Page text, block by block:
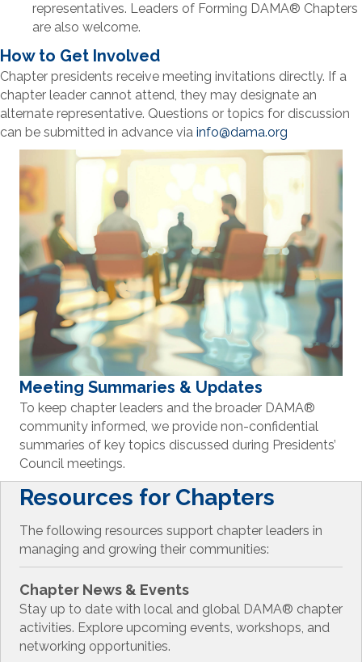
representatives. Leaders of Forming DAMA® Chapters
are also welcome.
How to Get Involved
Chapter presidents receive meeting invitations directly. If a
chapter leader cannot attend, they may designate an
alternate representative. Questions or topics for discussion
can be submitted in advance via info@dama.org
Meeting Summaries & Updates
To keep chapter leaders and the broader DAMA®
community informed, we provide non-confidential
summaries of key topics discussed during Presidents’
Council meetings.
Resources for Chapters
The following resources support chapter leaders in
managing and growing their communities:
Chapter News & Events
Stay up to date with local and global DAMA® chapter
activities. Explore upcoming events, workshops, and
networking opportunities.